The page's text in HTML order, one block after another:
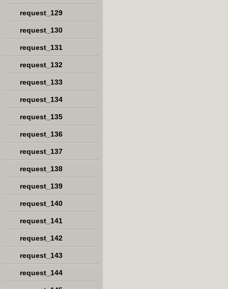
request_129
request_130
request_131
request_132
request_133
request_134
request_135
request_136
request_137
request_138
request_139
request_140
request_141
request_142
request_143
request_144